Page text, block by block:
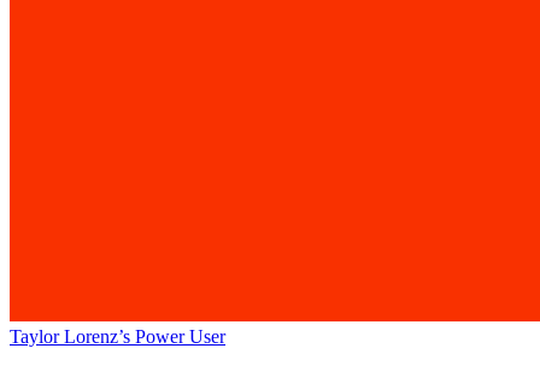
Taylor Lorenz’s Power User